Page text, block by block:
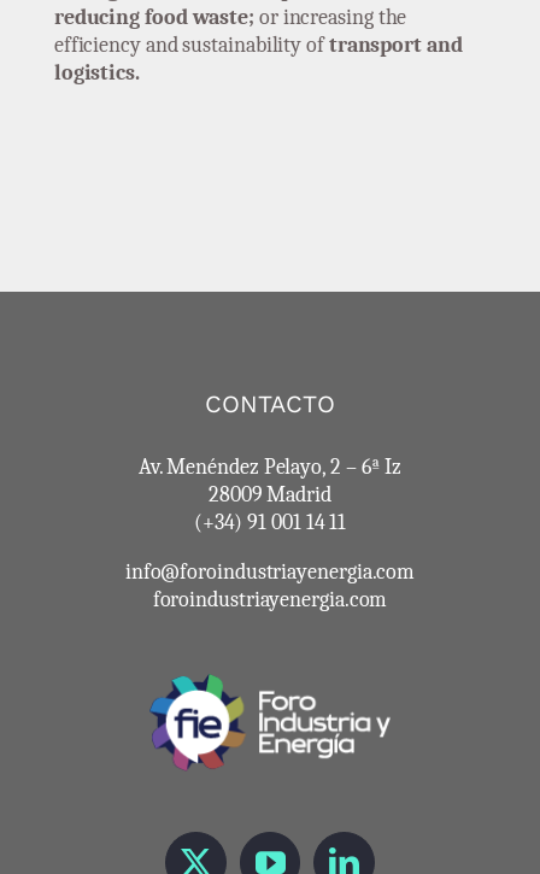
reducing food waste; or increasing the
efficiency and sustainability oftransport and
logistics.
CONTACTO
Av. Menéndez Pelayo, 2 – 6ª Iz
28009 Madrid
(+34) 91 001 14 11
info@foroindustriayenergia.com
foroindustriayenergia.com